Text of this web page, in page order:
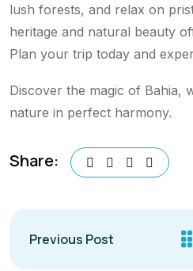
lush forests, and relax on
heritage and natural beauty
Plan your trip today and
Discover the magic of Bahia,
nature in perfect harmony.
Share:
Previous Post